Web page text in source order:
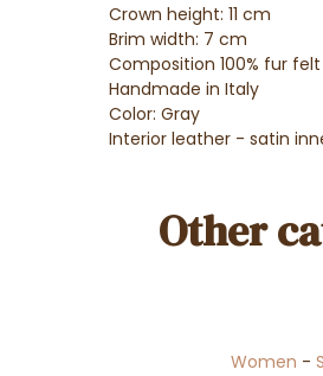
Crown height: 11 cm
Brim width: 7 cm
Composition 100% fur felt
Handmade in Italy
Color: Gray
Interior leather - satin
Other
Women -